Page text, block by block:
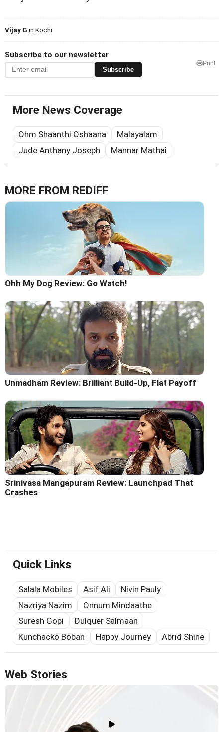
Vijay G in Kochi
Subscribe to our newsletter
Subscribe
Print
More News Coverage
Ohm Shaanthi Oshaana
Malayalam
Jude Anthany Joseph
Mannar Mathai
MORE FROM REDIFF
Ohh My Dog Review: Go Watch!
Unmadham Review: Brilliant Build-Up, Flat Payoff
Srinivasa Mangapuram Review: Launchpad That
Crashes
Quick Links
Salala Mobiles Asif Ali
Nivin Pauly
Nazriya Nazim
Onnum Mindaathe
Suresh Gopi
Dulquer Salmaan
Kunchacko Boban
Happy Journey Abrid Shine
Web Stories